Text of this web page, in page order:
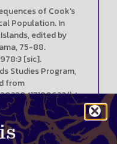
of Cook's
Population. In
edited by
75-88.
[sic].
Studies Program,
from
ht
items/4dae